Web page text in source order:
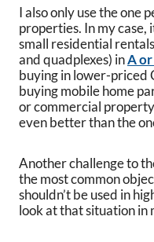
I also only use the one
properties. In my case,
small residential
and quadplexes) inA
buying in lower-priced
buying mobile home
or commercial
even better than the
Another challenge to
the most common
shouldn’t be used in
look at that situation in